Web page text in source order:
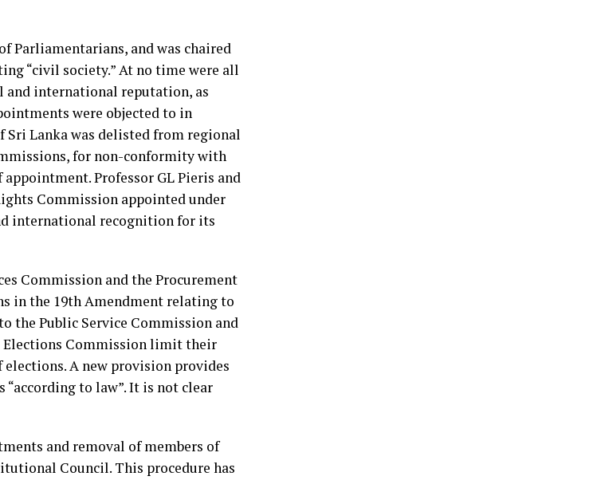
Parliamentarians, and was chaired
“civil society.” At no time were all
and international reputation, as
were objected to in
Lanka was delisted from regional
for non-conformity with
Professor GL Pieris and
Commission appointed under
international recognition for its
Commission and the Procurement
in the 19th Amendment relating to
the Public Service Commission and
Elections Commission limit their
A new provision provides
to law”. It is not clear
and removal of members of
Council. This procedure has